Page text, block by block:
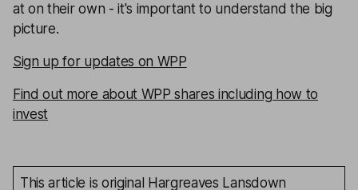
at on their own - it's important to understand the big
picture.
Sign up for updates on WPP
Find out more about WPP shares including how to
invest
This article is original Hargreaves Lansdown